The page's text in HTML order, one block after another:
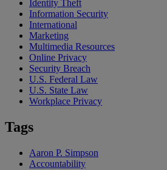
Identity Theft
Information Security
International
Marketing
Multimedia Resources
Online Privacy
Security Breach
U.S. Federal Law
U.S. State Law
Workplace Privacy
Tags
Aaron P. Simpson
Accountability